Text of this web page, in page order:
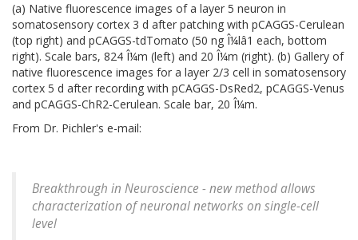
(a) Native fluorescence images of a layer 5 neuron in
somatosensory cortex 3 d after patching with pCAGGS-Cerulean
(top right) and pCAGGS-tdTomato (50 ng Î¼lâ1 each, bottom
right). Scale bars, 824 Î¼m (left) and 20 Î¼m (right). (b) Gallery of
native fluorescence images for a layer 2/3 cell in somatosensory
cortex 5 d after recording with pCAGGS-DsRed2, pCAGGS-Venus
and pCAGGS-ChR2-Cerulean. Scale bar, 20 Î¼m.
From Dr. Pichler's e-mail:
Breakthrough in Neuroscience - new method allows
characterization of neuronal networks on single-cell
level